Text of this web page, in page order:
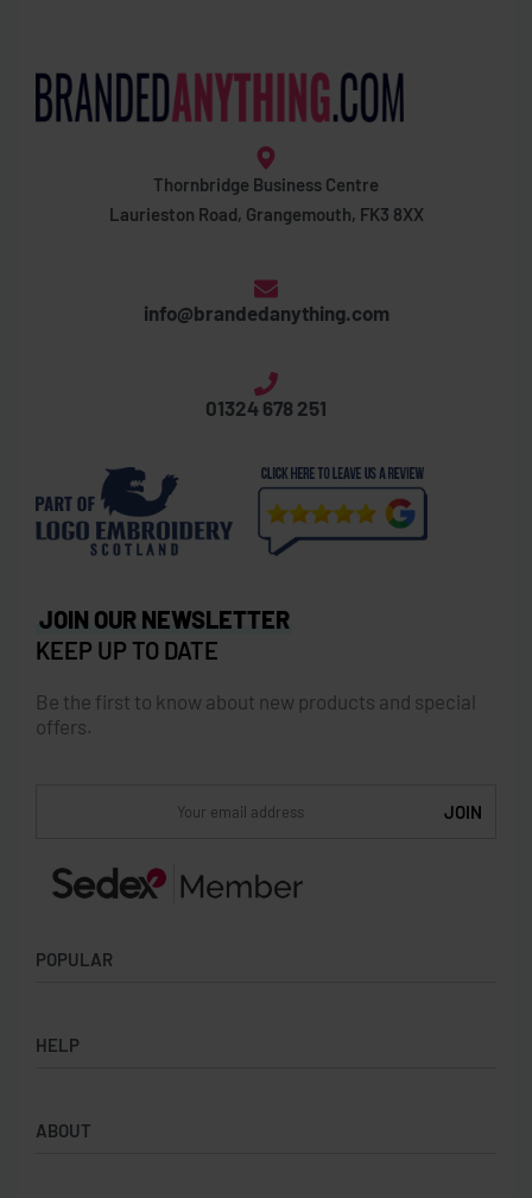
Thornbridge Business Centre
Laurieston Road, Grangemouth, FK3 8XX
info@brandedanything.com
01324 678 251
POPULAR
Badges
Backpacks & Business bags
HELP
Privacy Policy
ABOUT
JOIN OUR NEWSLETTER
KEEP UP TO DATE
Be the first to know about new products and special
offers.